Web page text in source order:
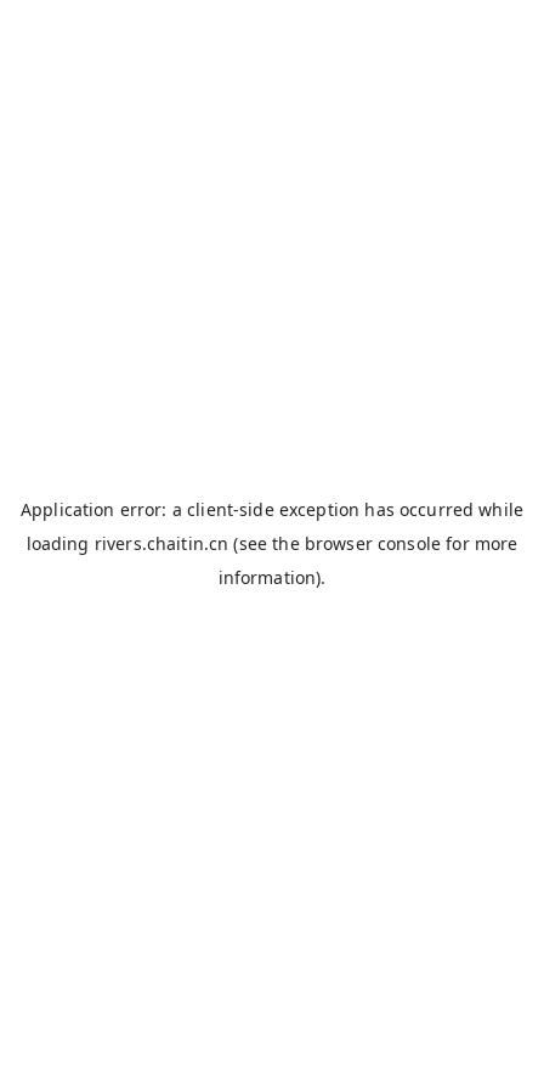
Application error: aclient-side exception has occurred while
loading rivers.chaitin.cn (see the browser console for more
information).